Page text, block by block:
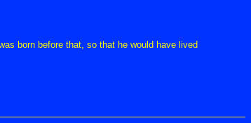
born before that, so that he would have lived